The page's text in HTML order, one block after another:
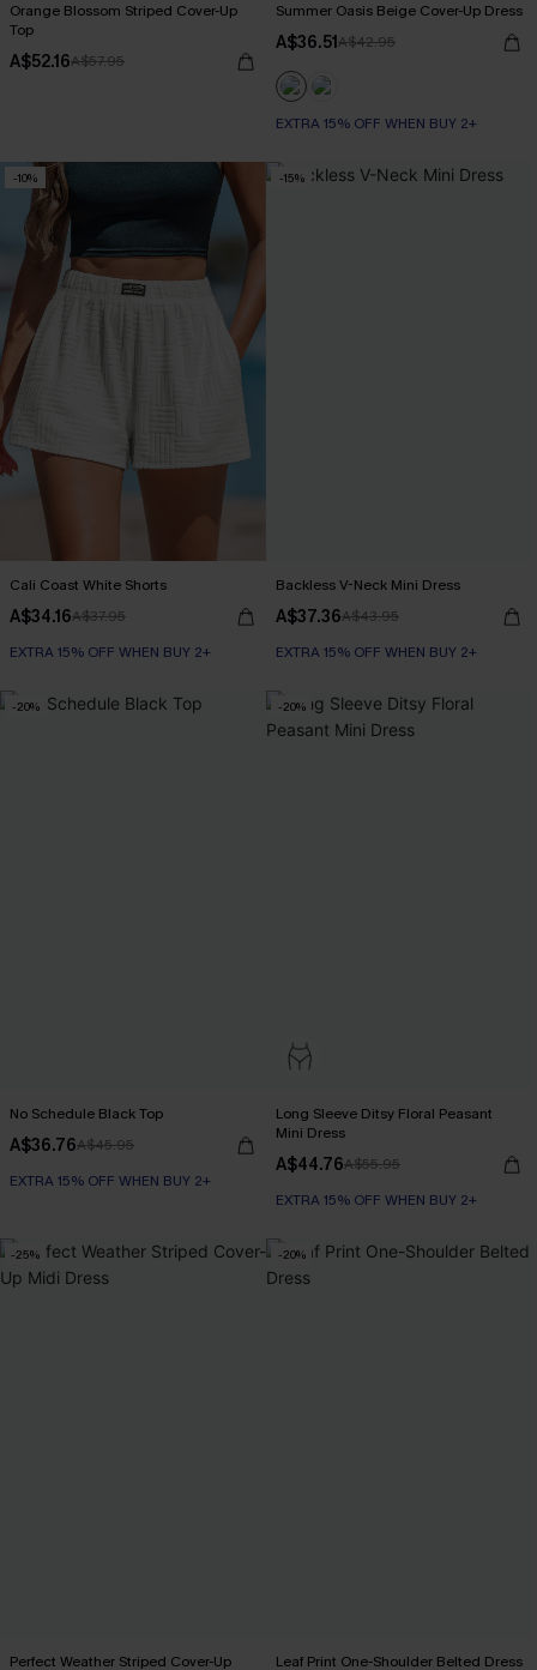
Orange Blossom Striped Cover-Up
Top
A$52.16A$57.95
Summer Oasis Beige Cover-Up Dress
A$36.51A$42.95
EXTRA 15% OFF WHEN BUY 2+
-10%
Cali Coast White Shorts
A$34.16A$37.95
EXTRA 15% OFF WHEN BUY 2+
-15%
Backless V-Neck Mini Dress
A$37.36A$43.95
EXTRA 15% OFF WHEN BUY 2+
-20%
No Schedule Black Top
A$36.76A$45.95
EXTRA 15% OFF WHEN BUY 2+
-20%
Long Sleeve Ditsy Floral Peasant
Mini Dress
A$44.76A$55.95
EXTRA 15% OFF WHEN BUY 2+
-25%
Perfect Weather Striped Cover-Up
-20%
Leaf Print One-Shoulder Belted Dress